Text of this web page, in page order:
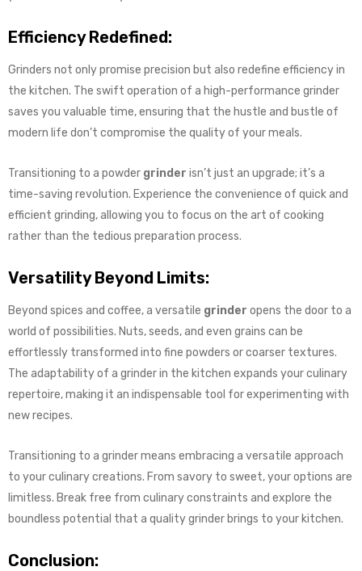
Efficiency Redefined:
Grinders not only promise precision but also redefine efficiency in
the kitchen. The swift operation of a high-performance grinder
saves you valuable time, ensuring that the hustle and bustle of
modern life don’t compromise the quality of your meals.
Transitioning to a powder grinder isn’t just an upgrade; it’s a
time-saving revolution. Experience the convenience of quick and
efficient grinding, allowing you to focus on the art of cooking
rather than the tedious preparation process.
Versatility Beyond Limits:
Beyond spices and coffee, a versatile grinder opens the door to a
world of possibilities. Nuts, seeds, and even grains can be
effortlessly transformed into fine powders or coarser textures.
The adaptability of a grinder in the kitchen expands your culinary
repertoire, making it an indispensable tool for experimenting with
new recipes.
Transitioning to a grinder means embracing a versatile approach
to your culinary creations. From savory to sweet, your options are
limitless. Break free from culinary constraints and explore the
boundless potential that a quality grinder brings to your kitchen.
Conclusion: